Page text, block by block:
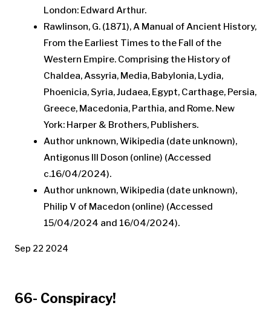
London: Edward Arthur.
Rawlinson, G. (1871), A Manual of Ancient History,
From the Earliest Times to the Fall of the
Western Empire. Comprising the History of
Chaldea, Assyria, Media, Babylonia, Lydia,
Phoenicia, Syria, Judaea, Egypt, Carthage, Persia,
Greece, Macedonia, Parthia, and Rome. New
York: Harper & Brothers, Publishers.
Author unknown, Wikipedia (date unknown),
Antigonus III Doson (online) (Accessed
c.16/04/2024).
Author unknown, Wikipedia (date unknown),
Philip V of Macedon (online) (Accessed
15/04/2024 and 16/04/2024).
Sep 22 2024
66- Conspiracy!